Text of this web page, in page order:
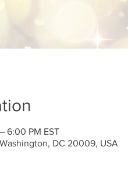
6:00 PM EST
DC 20009, USA